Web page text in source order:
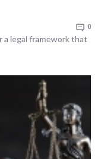
0
a legal framework that